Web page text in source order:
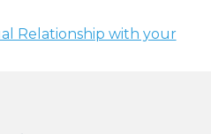
Relationship with your